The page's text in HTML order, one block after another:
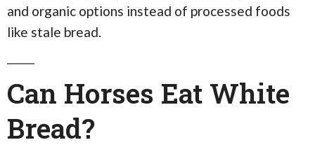
and organic options instead of processed foods
like stale bread.
Can Horses Eat White
Bread?